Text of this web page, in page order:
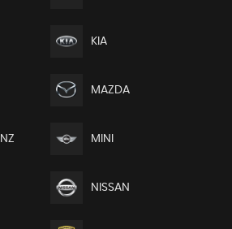
KIA
MAZDA
MINI
NISSAN